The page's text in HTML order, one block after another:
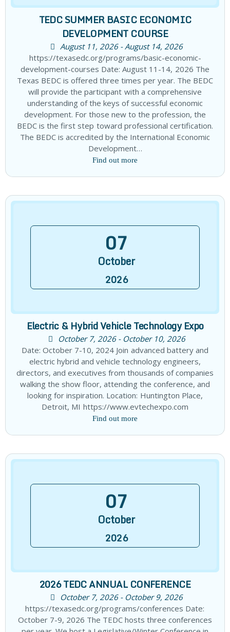
TEDC SUMMER BASIC ECONOMIC
DEVELOPMENT COURSE
August 11, 2026 - August 14, 2026
https://texasedc.org/programs/basic-economic-
development-courses Date: August 11-14, 2026 The
Texas BEDC is offered three times per year. The BEDC
will provide the participant with a comprehensive
understanding of the keys of successful economic
development. For those new to the profession, the
BEDC is the first step toward professional certification.
The BEDC is accredited by the International Economic
Development…
Find out more
07
October
2026
Electric & Hybrid Vehicle Technology Expo
October 7, 2026 - October 10, 2026
Date: October 7-10, 2024 Join advanced battery and
electric hybrid and vehicle technology engineers,
directors, and executives from thousands of companies
walking the show floor, attending the conference, and
looking for inspiration. Location: Huntington Place,
Detroit, MI https://www.evtechexpo.com
Find out more
07
October
2026
2026 TEDC ANNUAL CONFERENCE
October 7, 2026 - October 9, 2026
https://texasedc.org/programs/conferences Date:
October 7-9, 2026 The TEDC hosts three conferences